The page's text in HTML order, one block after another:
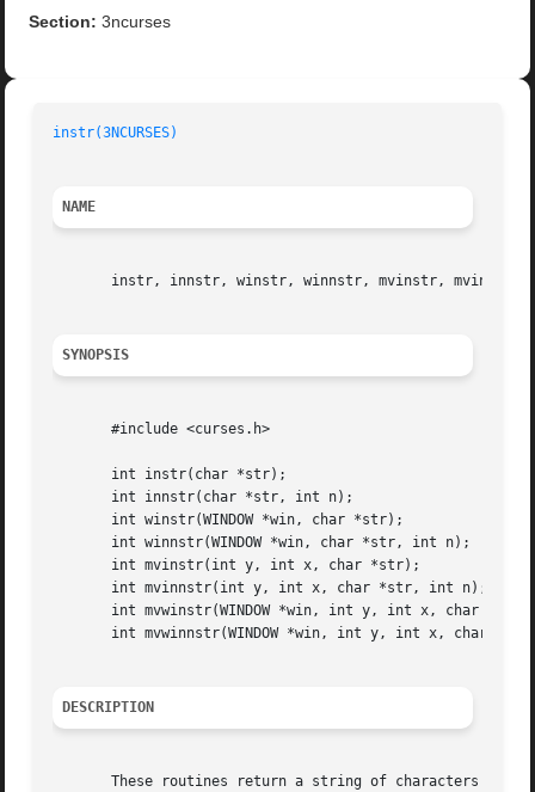
Section: 3ncurses
instr(3NCURSES)
NAME
instr, innstr, winstr, winnstr, mvinstr,
SYNOPSIS
       #include <curses.h>
       int instr(char *str);
       int innstr(char *str, int n);
       int winstr(WINDOW *win, char *str);
       int winnstr(WINDOW *win, char *str, int n);
       int mvinstr(int y, int x, char *str);
       int mvinnstr(int y, int x, char *str, int n);
int mvwinstr(WINDOW *win, int y, int x, char
int mvwinnstr(WINDOW *win, int y, int x, char
DESCRIPTION
These routines return a string of characters in